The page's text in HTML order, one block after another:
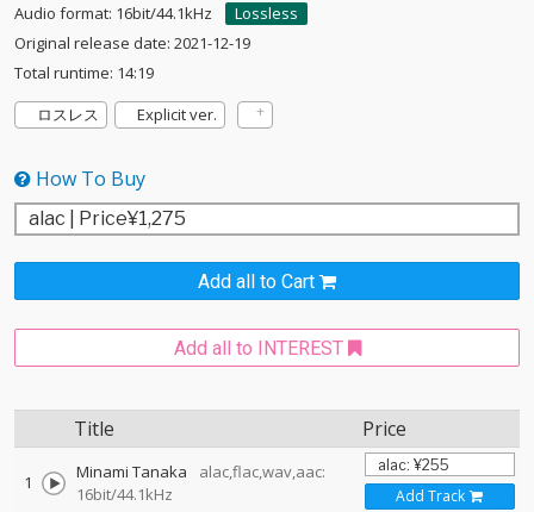
Audio format: 16bit/44.1kHz
Lossless
Original release date: 2021-12-19
Total runtime: 14:19
ロスレス
Explicit ver.
How To Buy
Add all to Cart
Add all to INTEREST
Title Price
1 Minami Tanaka
alac,flac,wav,aac:
16bit/44.1kHz
Add Track